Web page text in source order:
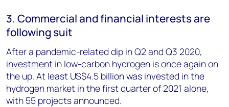
3. Commercial and financial interests are
following suit
After a pandemic-related dip in Q2 and Q3 2020,
investment in low-carbon hydrogen is once again on
the up. At least US$4.5 billion was invested in the
hydrogen market in the first quarter of 2021 alone,
with 55 projects announced.